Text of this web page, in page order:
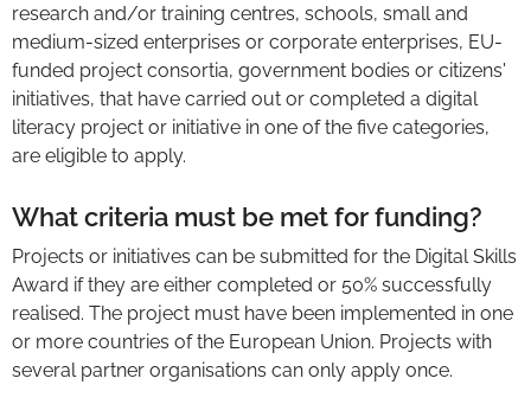
research and/or training centres, schools, small and
medium-sized enterprises or corporate enterprises, EU-
funded project consortia, government bodies or citizens'
initiatives, that have carried out or completed a digital
literacy project or initiative in one of the five categories,
are eligible to apply.
What criteria must be met for funding?
Projects or initiatives can be submitted for the Digital Skills
Award if they are either completed or 50% successfully
realised. The project must have been implemented in one
or more countries of the European Union. Projects with
several partner organisations can only apply once.